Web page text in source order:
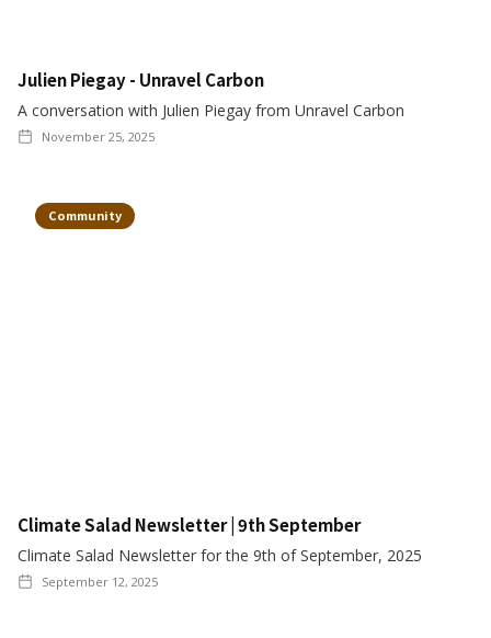
Julien Piegay - Unravel Carbon
A conversation with Julien Piegay from Unravel Carbon
November 25, 2025
Community
Climate Salad Newsletter | 9th September
Climate Salad Newsletter for the 9th of September, 2025
September 12, 2025